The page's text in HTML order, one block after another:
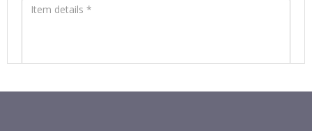
Images *